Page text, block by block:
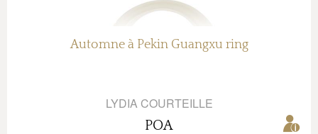
Automne à Pekin Guangxu ring
LYDIA COURTEILLE
POA